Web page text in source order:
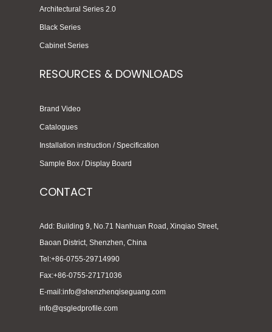
Architectural Series 2.0
Black Series
Cabinet Series
RESOURCES & DOWNLOADS
Brand Video
Catalogues
Installation instruction / Specification
Sample Box / Display Board
CONTACT
Add: Building 9, No.71 Nanhuan Road, Xinqiao Street,
Baoan District, Shenzhen, China
Tel:+86-0755-29714990
Fax:+86-0755-27171036
E-mail:info@shenzhenqiseguang.com
info@qsgledprofile.com